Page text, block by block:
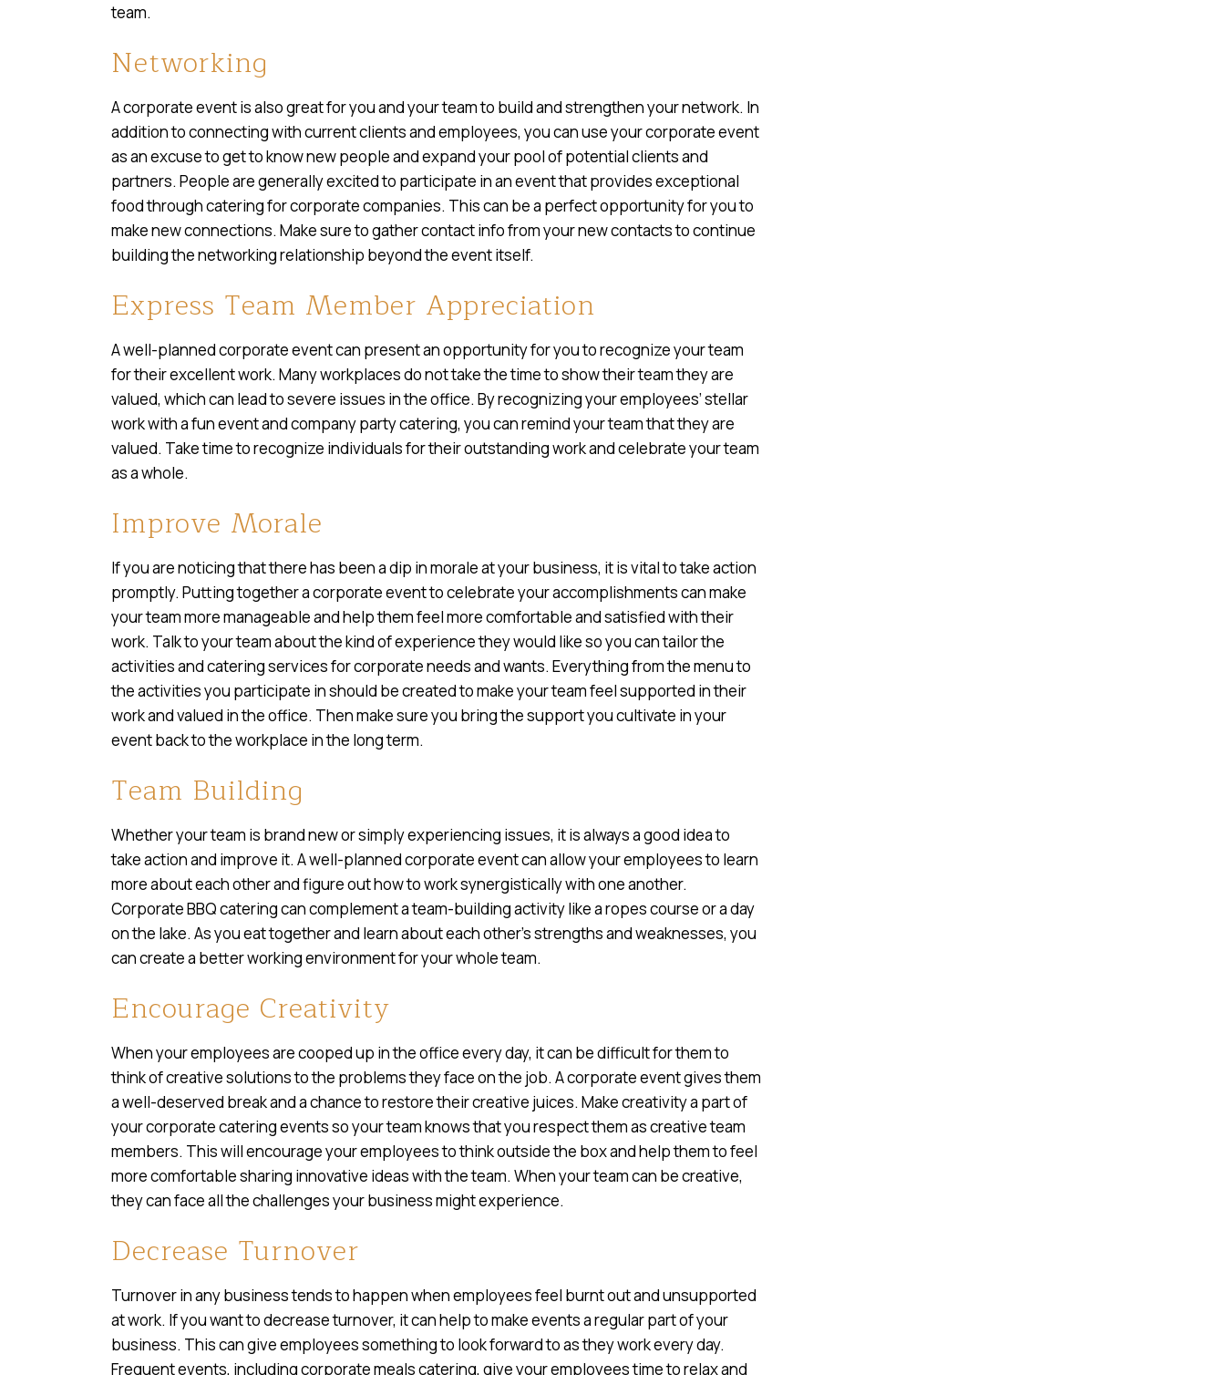
team.
Networking
A corporate event is also great for you and your team to build and strengthen your network. In
addition to connecting with current clients and employees, you can use your corporate event
as an excuse to get to know new people and expand your pool of potential clients and
partners. People are generally excited to participate in an event that provides exceptional
food through catering for corporate companies. This can be a perfect opportunity for you to
make new connections. Make sure to gather contact info from your new contacts to continue
building the networking relationship beyond the event itself.
Express Team Member Appreciation
A well-planned corporate event can present an opportunity for you to recognize your team
for their excellent work. Many workplaces do not take the time to show their team they are
valued, which can lead to severe issues in the office. By recognizing your employees’ stellar
work with a fun event and company party catering, you can remind your team that they are
valued. Take time to recognize individuals for their outstanding work and celebrate your team
as a whole.
Improve Morale
If you are noticing that there has been a dip in morale at your business, it is vital to take action
promptly. Putting together a corporate event to celebrate your accomplishments can make
your team more manageable and help them feel more comfortable and satisfied with their
work. Talk to your team about the kind of experience they would like so you can tailor the
activities and catering services for corporate needs and wants. Everything from the menu to
the activities you participate in should be created to make your team feel supported in their
work and valued in the office. Then make sure you bring the support you cultivate in your
event back to the workplace in the long term.
Team Building
Whether your team is brand new or simply experiencing issues, it is always a good idea to
take action and improve it. A well-planned corporate event can allow your employees to learn
more about each other and figure out how to work synergistically with one another.
Corporate BBQ catering can complement a team-building activity like a ropes course or a day
on the lake. As you eat together and learn about each other’s strengths and weaknesses, you
can create a better working environment for your whole team.
Encourage Creativity
When your employees are cooped up in the office every day, it can be difficult for them to
think of creative solutions to the problems they face on the job. A corporate event gives them
a well-deserved break and a chance to restore their creative juices. Make creativity a part of
your corporate catering events so your team knows that you respect them as creative team
members. This will encourage your employees to think outside the box and help them to feel
more comfortable sharing innovative ideas with the team. When your team can be creative,
they can face all the challenges your business might experience.
Decrease Turnover
Turnover in any business tends to happen when employees feel burnt out and unsupported
at work. If you want to decrease turnover, it can help to make events a regular part of your
business. This can give employees something to look forward to as they work every day.
Frequent events, including corporate meals catering, give your employees time to relax and